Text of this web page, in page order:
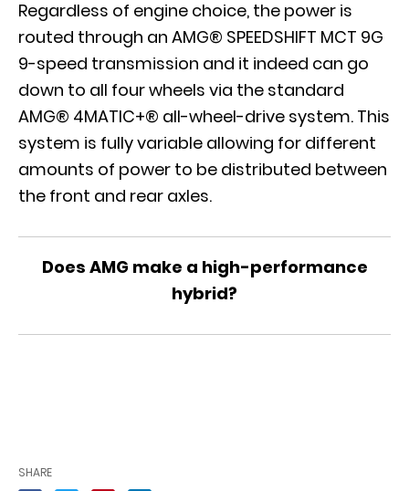
Regardless of engine choice, the power is
routed through an AMG® SPEEDSHIFT MCT 9G
9-speed transmission and it indeed can go
down to all four wheels via the standard
AMG® 4MATIC+® all-wheel-drive system. This
system is fully variable allowing for different
amounts of power to be distributed between
the front and rear axles.
Does AMG make a high-performance
hybrid?
SHARE